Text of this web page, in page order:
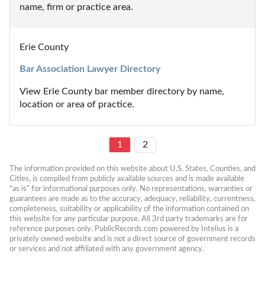
name, firm or practice area.
Erie County
Bar Association Lawyer Directory
View Erie County bar member directory by name,
location or area of practice.
1 2
The information provided on this website about U.S. States, Counties, and
Cities, is compiled from publicly available sources and is made available
“as is” for informational purposes only. No representations, warranties or
guarantees are made as to the accuracy, adequacy, reliability, currentness,
completeness, suitability or applicability of the information contained on
this website for any particular purpose. All 3rd party trademarks are for
reference purposes only. PublicRecords.com powered by Intelius is a
privately owned website and is not a direct source of government records
or services and not affiliated with any government agency.